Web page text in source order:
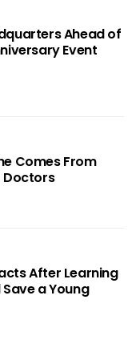
Ahead of
Event
Comes From
Doctors
After Learning
a Young